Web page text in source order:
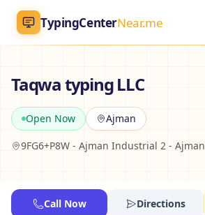
TypingCenterNear.me
Home
Typing Centers
All Services
Taqwa typing LLC
Open Now Ajman
9FG6+P8W - Ajman Industrial 2 - Ajman
Call Now Directions